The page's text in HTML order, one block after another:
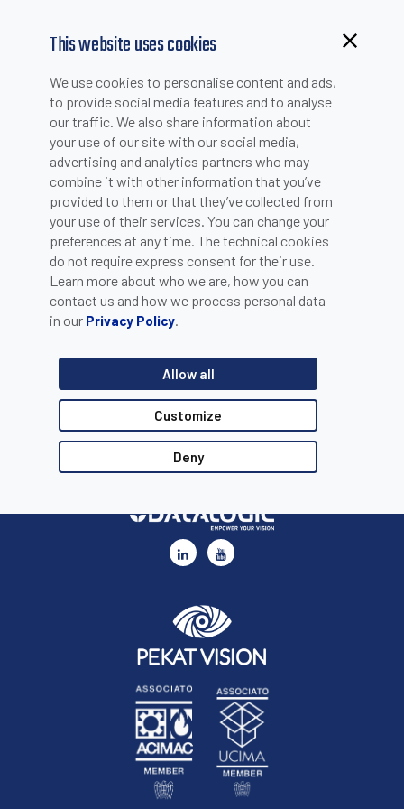
This website uses cookies
We use cookies to personalise content and ads,
to provide social media features and to analyse
our traffic. We also share information about
your use of our site with our social media,
advertising and analytics partners who may
combine it with other information that you’ve
provided to them or that they’ve collected from
your use of their services. You can change your
preferences at any time. The technical cookies
do not require express consent for their use.
Learn more about who we are, how you can
contact us and how we process personal data
in our Privacy Policy.
Allow all
Customize
Deny
Browsing from China?
Switch to our faster site for a smoother experience >>
PRODUCT SELECTION
Select Product Group